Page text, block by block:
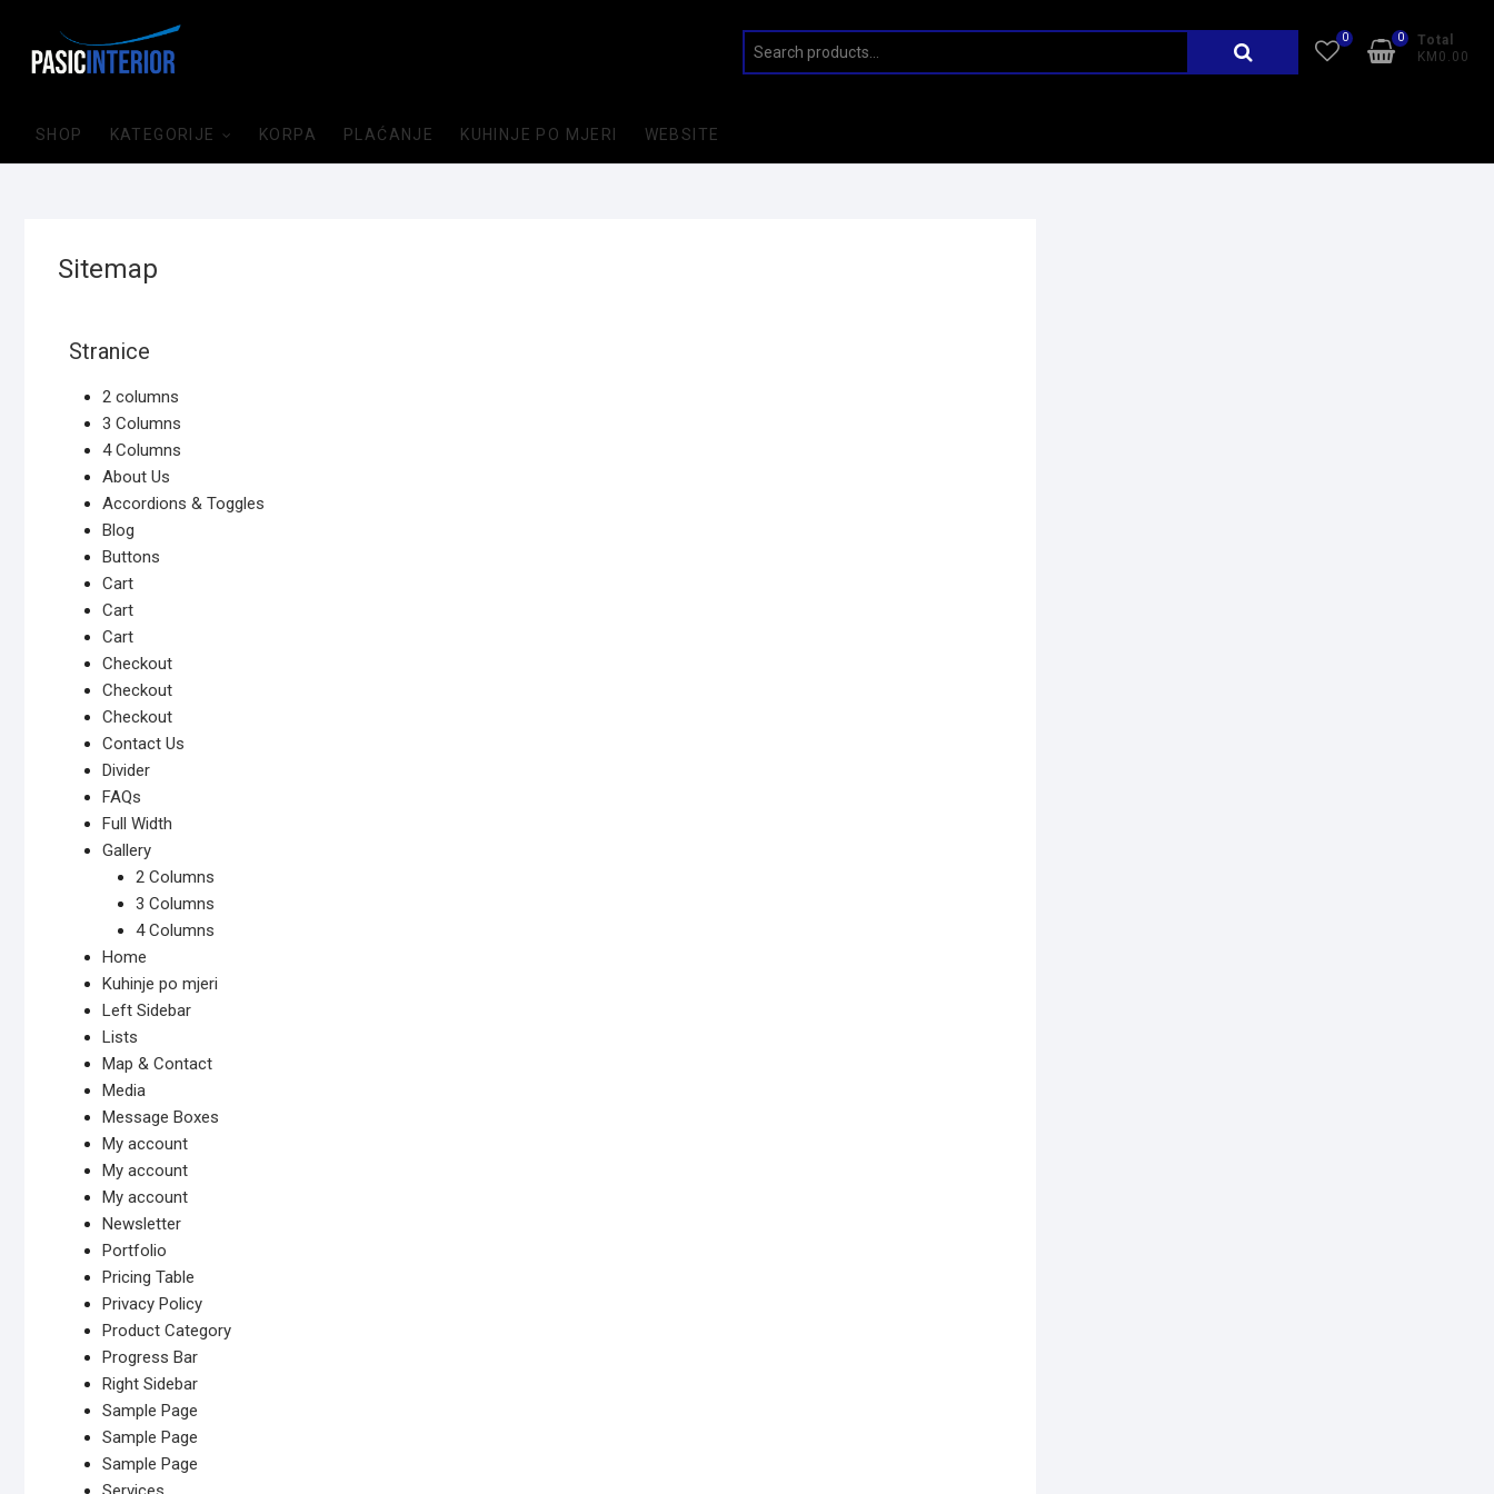
0
Total
KM0.00
0
SHOP KATEGORIJE KORPA PLAĆANJE KUHINJE PO MJERI WEBSITE
Sitemap
Stranice
2 columns
3 Columns
4 Columns
About Us
Accordions & Toggles
Blog
Buttons
Cart
Cart
Cart
Checkout
Checkout
Checkout
Contact Us
Divider
FAQs
Full Width
Gallery
2 Columns
3 Columns
4 Columns
Home
Kuhinje po mjeri
Left Sidebar
Lists
Map & Contact
Media
Message Boxes
My account
My account
My account
Newsletter
Portfolio
Pricing Table
Privacy Policy
Product Category
Progress Bar
Right Sidebar
Sample Page
Sample Page
Sample Page